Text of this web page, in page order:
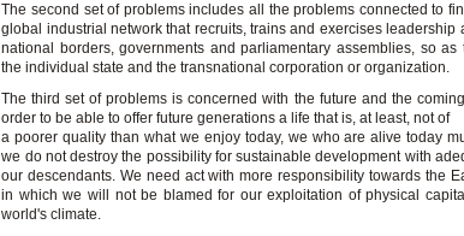
The second set of problems includes all the problems connected to
global industrial network that recruits, trains and exercises leadership
national borders, governments and parliamentary assemblies, so
the individual state and the transnational corporation or organization.
The third set of problems is concerned with the future and the
order to be able to offer future generations a life that is, at least, not of
a poorer quality than what we enjoy today, we who are alive today
we do not destroy the possibility for sustainable development with
our descendants. We need act with more responsibility towards the
in which we will not be blamed for our exploitation of physical
world's climate.